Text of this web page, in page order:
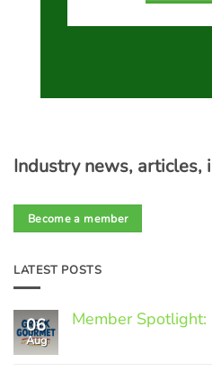
Industry news, articles,
Become a member
LATEST POSTS
06
Aug
Member Spotlight: